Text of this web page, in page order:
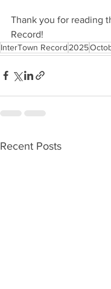
Thank you for reading
Record!
InterTown Record 2025
Recent Posts